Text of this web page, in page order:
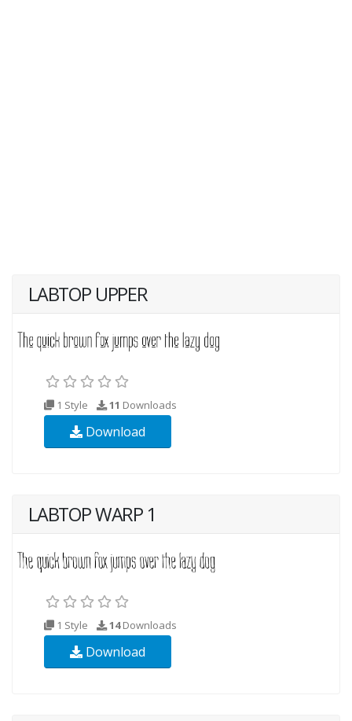
LABTOP UPPER
1 Style 11 Downloads
Download
LABTOP WARP 1
1 Style 14Downloads
Download